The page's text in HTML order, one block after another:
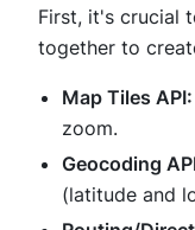
First, it's crucial
together to
Map Tiles API:
zoom.
Geocoding
(latitude and